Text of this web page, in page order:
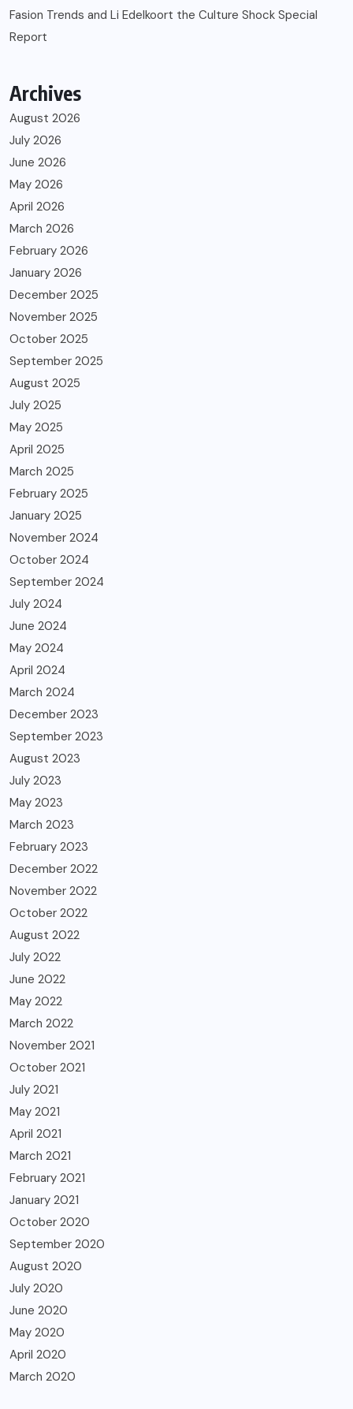
Fasion Trends and Li Edelkoort the Culture Shock Special
Report
Archives
August 2026
July 2026
June 2026
May 2026
April 2026
March 2026
February 2026
January 2026
December 2025
November 2025
October 2025
September 2025
August 2025
July 2025
May 2025
April 2025
March 2025
February 2025
January 2025
November 2024
October 2024
September 2024
July 2024
June 2024
May 2024
April 2024
March 2024
December 2023
September 2023
August 2023
July 2023
May 2023
March 2023
February 2023
December 2022
November 2022
October 2022
August 2022
July 2022
June 2022
May 2022
March 2022
November 2021
October 2021
July 2021
May 2021
April 2021
March 2021
February 2021
January 2021
October 2020
September 2020
August 2020
July 2020
June 2020
May 2020
April 2020
March 2020